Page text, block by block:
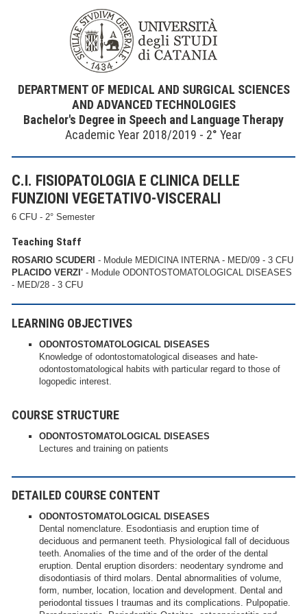
DEPARTMENT OF MEDICAL AND SURGICAL SCIENCES
AND ADVANCED TECHNOLOGIES
Bachelor's Degree in Speech and Language Therapy
Academic Year 2018/2019 - 2° Year
C.I. FISIOPATOLOGIA E CLINICA DELLE
FUNZIONI VEGETATIVO-VISCERALI
6 CFU - 2° Semester
Teaching Staff
ROSARIO SCUDERI - Module MEDICINA INTERNA - MED/09 - 3 CFU
PLACIDO VERZI' - Module ODONTOSTOMATOLOGICAL DISEASES
- MED/28 - 3 CFU
LEARNING OBJECTIVES
ODONTOSTOMATOLOGICAL DISEASES
Knowledge of odontostomatological diseases and hate-
odontostomatological habits with particular regard to those of
logopedic interest.
COURSE STRUCTURE
ODONTOSTOMATOLOGICAL DISEASES
Lectures and training on patients
DETAILED COURSE CONTENT
ODONTOSTOMATOLOGICAL DISEASES
Dental nomenclature. Esodontiasis and eruption time of
deciduous and permanent teeth. Physiological fall of deciduous
teeth. Anomalies of the time and of the order of the dental
eruption. Dental eruption disorders: neodentary syndrome and
disodontiasis of third molars. Dental abnormalities of volume,
form, number, location, location and development. Dental and
periodontal tissues l traumas and its complications. Pulpopatie.